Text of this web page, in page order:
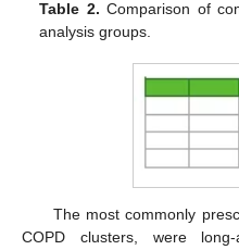
Table 2. Comparison of
analysis groups.
The most commonly
COPD clusters, were long-